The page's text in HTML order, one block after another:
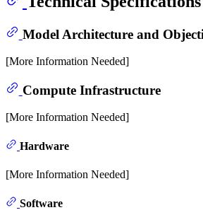
Model Architecture and
[More Information Needed]
Compute Infrastructure
[More Information Needed]
Hardware
[More Information Needed]
Software